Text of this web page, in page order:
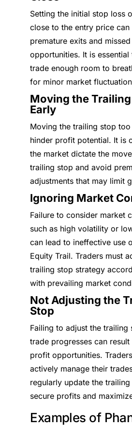
Setting the initial stop loss
close to the entry price can
premature exits and
opportunities. It is
trade enough room to
for minor market
Moving the
Early
Moving the trailing stop
hinder profit potential. It is
the market dictate the
trailing stop and avoid
adjustments that may limit
Ignoring Market
Failure to consider market
such as high volatility or
can lead to ineffective use
Equity Trail. Traders must
trailing stop strategy
with prevailing market
Not Adjusting the
Stop
Failing to adjust the trailing
trade progresses can result
profit opportunities.
actively manage their
regularly update the
secure profits and
Examples of